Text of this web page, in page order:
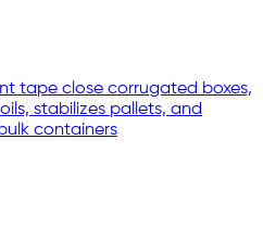
tape close corrugated boxes,
stabilizes pallets, and
containers